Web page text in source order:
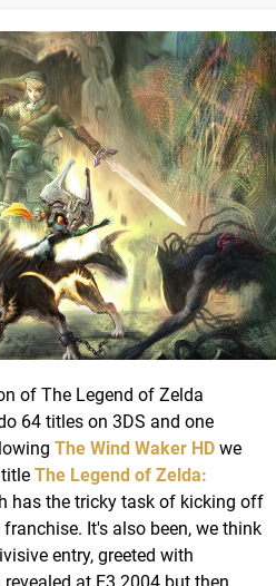
of The Legend of Zelda
64 titles on 3DS and one
The Wind Waker HD we
The Legend of Zelda:
has the tricky task of kicking off
It's also been, we think
entry, greeted with
at E3 2004 but then